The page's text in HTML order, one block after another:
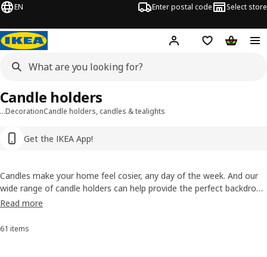
EN Enter postal code Select store
Hej! Log in or sign up
Shopping list
…DecorationCandle holders, candles & tealights
Get the IKEA App!
Candle holders
Candles make your home feel cosier, any day of the week. And our
wide range of candle holders can help provide the perfect backdrop.
Choose from elegant steel candlesticks to decorative glass tea light
Read more
Sort and filter
61 items